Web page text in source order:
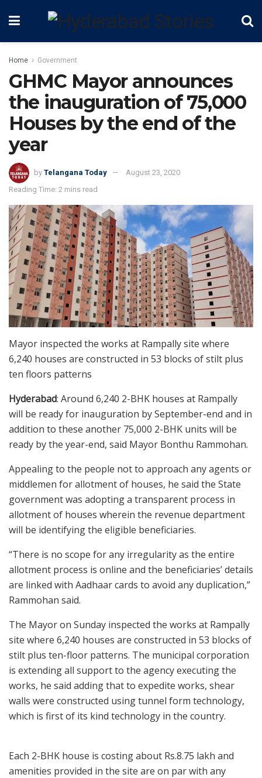
Home Government
GHMC Mayor announces
the inauguration of 75,000
Houses by the end of the
year
by Telangana Today
August 23, 2020
Reading Time: 2 mins read
Mayor inspected the works at Rampally site where
6,240 houses are constructed in 53 blocks of stilt plus
ten floors patterns
Hyderabad: Around 6,240 2-BHK houses at Rampally
will be ready for inauguration by September-end and in
addition to these another 75,000 2-BHK units will be
ready by the year-end, said Mayor Bonthu Rammohan.
Appealing to the people not to approach any agents or
middlemen for allotment of houses, he said the State
government was adopting a transparent process in
allotment of houses wherein the revenue department
will be identifying the eligible beneficiaries.
“There is no scope for any irregularity as the entire
allotment process is online and the beneficiaries’ details
are linked with Aadhaar cards to avoid any duplication,”
Rammohan said.
The Mayor on Sunday inspected the works at Rampally
site where 6,240 houses are constructed in 53 blocks of
stilt plus ten-floor patterns. The municipal corporation
is extending all support to the agency executing the
works, he said adding that to expedite works, shear
walls were constructed using tunnel form technology,
which is first of its kind technology in the country.
Each 2-BHK house is costing about Rs.8.75 lakh and
amenities provided in the site are on par with any